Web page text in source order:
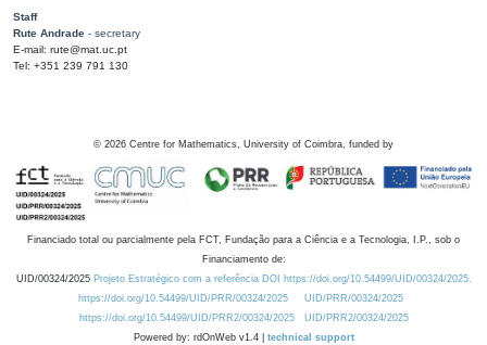
Staff
Rute Andrade - secretary
E-mail: rute@mat.uc.pt
Tel: +351 239 791 130
© 2026 Centre for Mathematics, University of Coimbra, funded by
Financiado total ou parcialmente pela FCT, Fundação para a Ciência e a Tecnologia, I.P., sob o
Financiamento de:
UID/00324/2025 Projeto Estratégico com a referência DOI https://doi.org/10.54499/UID/00324/2025.
https://doi.org/10.54499/UID/PRR/00324/2025
UID/PRR/00324/2025
https://doi.org/10.54499/UID/PRR2/00324/2025
UID/PRR2/00324/2025
Powered by: rdOnWeb v1.4 | technical support